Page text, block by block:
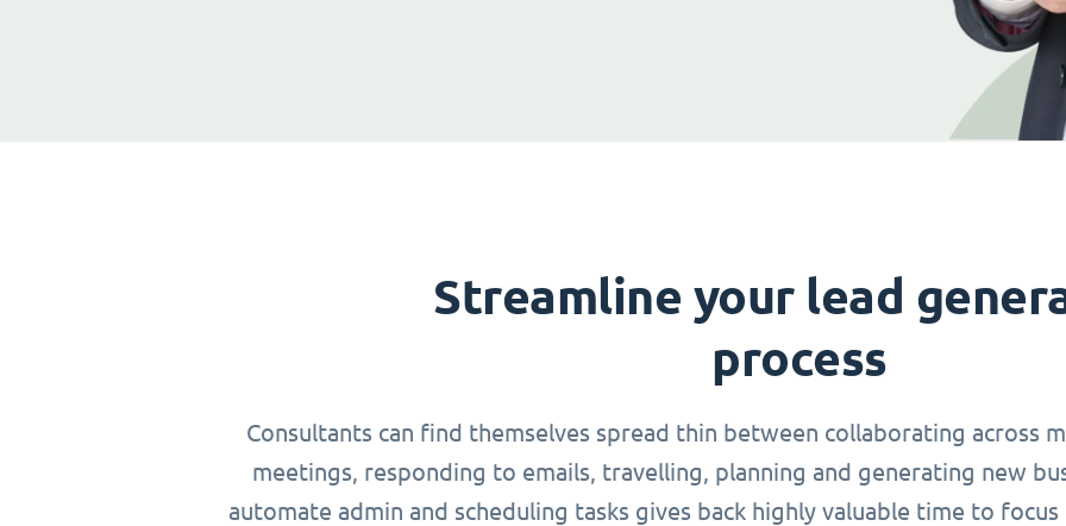
Streamline your lead
process
Consultants can find themselves spread thin between collaborating across
meetings, responding to emails, travelling, planning and generating new
automate admin and scheduling tasks gives back highly valuable time to